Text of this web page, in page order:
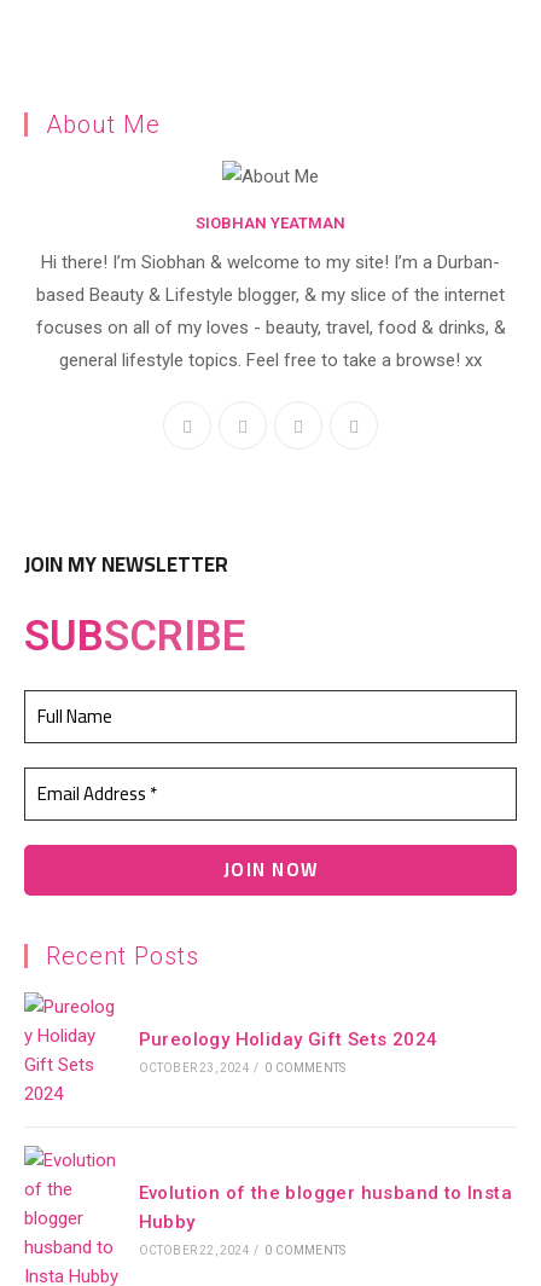
About Me
SIOBHAN YEATMAN
Hi there! I’m Siobhan & welcome to my site! I’m a Durban-
based Beauty & Lifestyle blogger, & my slice of the internet
focuses on all of my loves - beauty, travel, food & drinks, &
general lifestyle topics. Feel free to take a browse! xx
JOIN MY NEWSLETTER
SUBSCRIBE
Recent Posts
Pureology Holiday Gift Sets 2024
OCTOBER 23, 2024 / 0 COMMENTS
Evolution of the blogger husband to Insta
Hubby
OCTOBER 22, 2024 / 0 COMMENTS